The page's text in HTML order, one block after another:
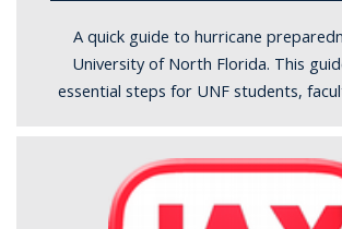
A quick guide to hurricane
University of North Florida. This
essential steps for UNF students,